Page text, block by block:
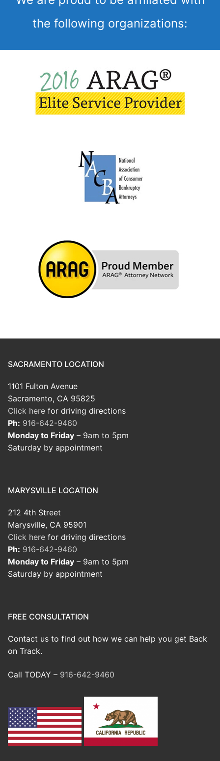
the following organizations:
SACRAMENTO LOCATION
1101 Fulton Avenue
Sacramento, CA 95825
Click here for driving directions
Ph: 916-642-9460
Monday to Friday – 9am to 5pm
Saturday by appointment
MARYSVILLE LOCATION
212 4th Street
Marysville, CA 95901
Click here for driving directions
Ph: 916-642-9460
Monday to Friday – 9am to 5pm
Saturday by appointment
FREE CONSULTATION
Contact us to find out how we can help you get Back
on Track.
Call TODAY – 916-642-9460